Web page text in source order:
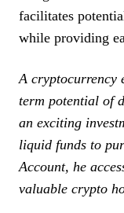
facilitates
while providing
A cryptocurrency
term potential of
an exciting
liquid funds to
Account, he
valuable crypto